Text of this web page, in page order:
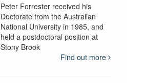
Peter Forrester received his
Doctorate from the Australian
National University in 1985, and
held a postdoctoral position at
Stony Brook
Find out more